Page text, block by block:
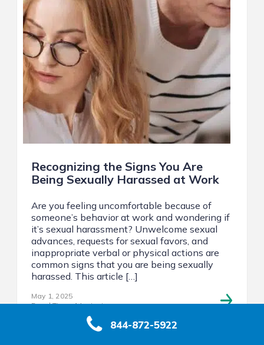
Recognizing the Signs You Are
Being Sexually Harassed at Work
Are you feeling uncomfortable because of
someone’s behavior at work and wondering if
it’s sexual harassment? Unwelcome sexual
advances, requests for sexual favors, and
inappropriate verbal or physical actions are
common signs that you are being sexually
harassed. This article […]
May 1, 2025
Read Time: 14 minutes
844-872-5922